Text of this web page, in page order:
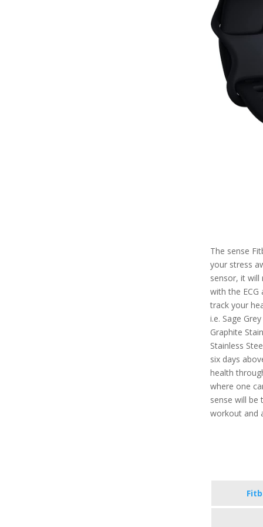
The sense
your stress
sensor, it will
with the
track your
i.e. Sage
Graphite
Stainless
six days
health
where one
sense will be
workout and